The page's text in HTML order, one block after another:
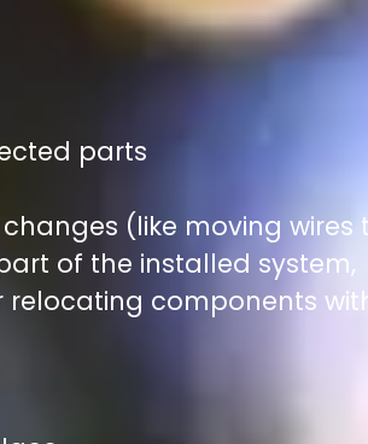
parts
(like moving wires
of the installed system,
relocating components